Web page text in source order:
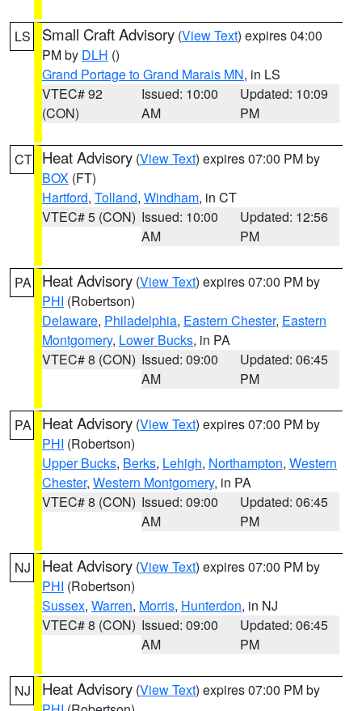
LS Small Craft Advisory (View Text) expires 04:00
PM by DLH ()
Grand Portage to Grand Marais MN, in LS
VTEC# 92
(CON)
Issued: 10:00
AM
Updated: 10:09
PM
CT Heat Advisory (View Text) expires 07:00 PM by
BOX (FT)
Hartford, Tolland, Windham, in CT
VTEC# 5 (CON) Issued: 10:00
AM
Updated: 12:56
PM
PA Heat Advisory (View Text) expires 07:00 PM by
PHI (Robertson)
Delaware, Philadelphia, Eastern Chester, Eastern
Montgomery, Lower Bucks, in PA
VTEC# 8 (CON) Issued: 09:00
AM
Updated: 06:45
PM
PA Heat Advisory (View Text) expires 07:00 PM by
PHI (Robertson)
Upper Bucks, Berks, Lehigh, Northampton, Western
Chester, Western Montgomery, in PA
VTEC# 8 (CON) Issued: 09:00
AM
Updated: 06:45
PM
NJ Heat Advisory (View Text) expires 07:00 PM by
PHI (Robertson)
Sussex, Warren, Morris, Hunterdon, in NJ
VTEC# 8 (CON) Issued: 09:00
AM
Updated: 06:45
PM
NJ Heat Advisory (View Text) expires 07:00 PM by